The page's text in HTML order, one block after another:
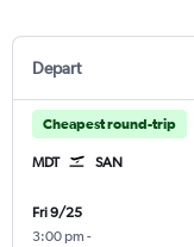
Depart
Cheapest round-trip
MDT SAN
Fri 9/25
3:00 pm -